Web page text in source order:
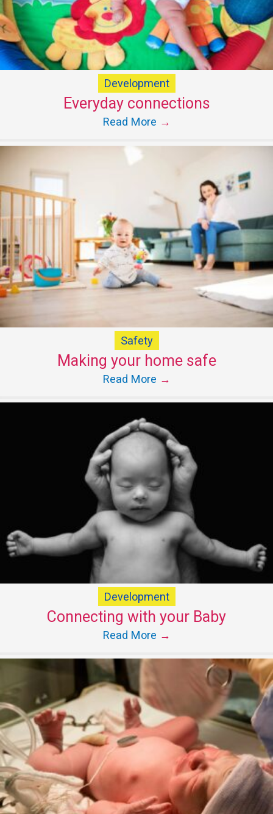
Development
Everyday connections
Read More →
Safety
Making your home safe
Read More →
Development
Connecting with your Baby
Read More →